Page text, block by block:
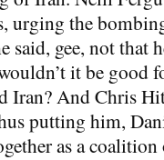
urging the
said, gee, not that
it be good
Iran? And Chris
putting him,
as a